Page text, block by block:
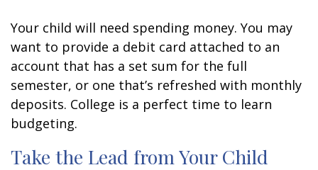
Your child will need spending money. You may
want to provide a debit card attached to an
account that has a set sum for the full
semester, or one that’s refreshed with monthly
deposits. College is a perfect time to learn
budgeting.
Take the Lead from Your Child